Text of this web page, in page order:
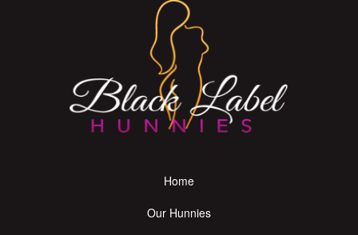
Home
Our Hunnies